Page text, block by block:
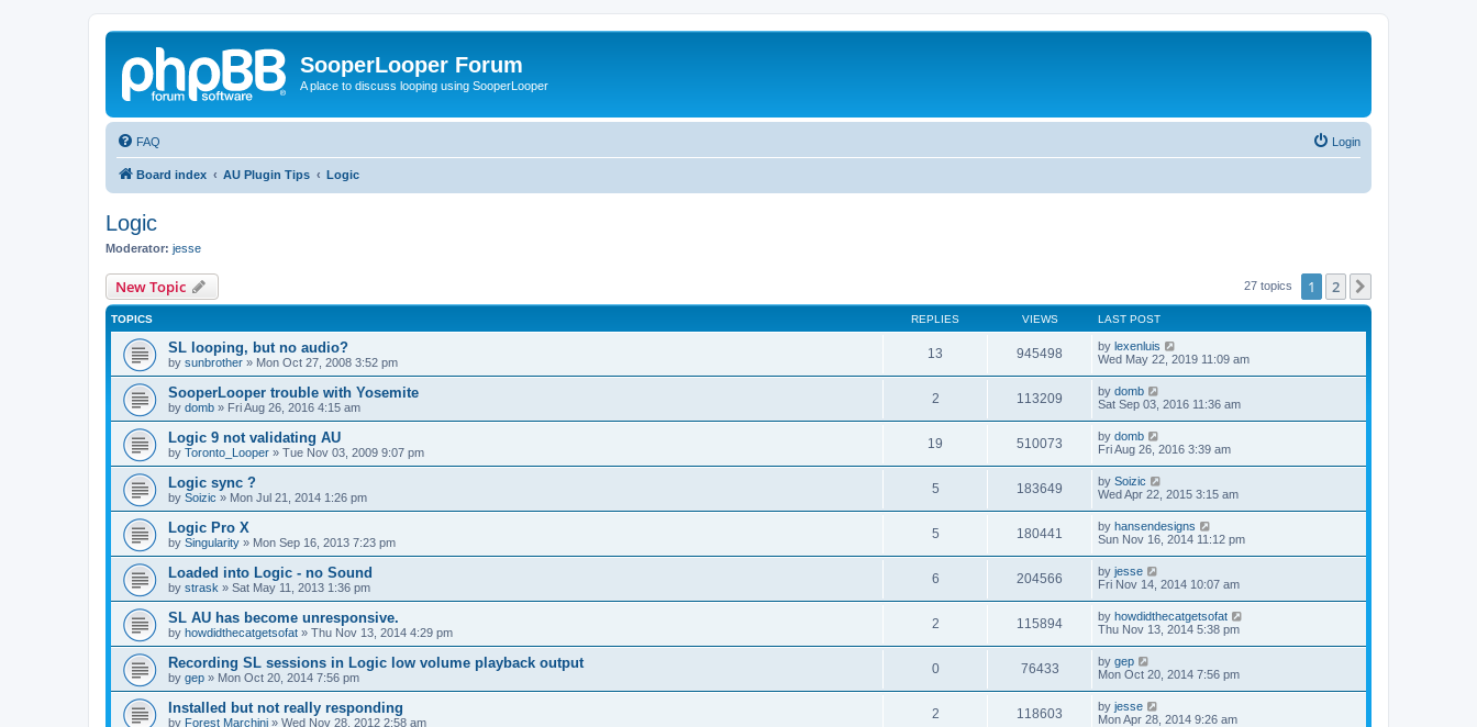
SooperLooper Forum
A place to discuss looping using SooperLooper
FAQ Login
Board index AU Plugin Tips Logic
Logic
Moderator: jesse
New Topic 27 topics 1 2
TOPICS REPLIES VIEWS LAST POST
SL looping, but no audio?
by sunbrother » Mon Oct 27, 2008 3:52 pm
13 945498 by lexenluis
Wed May 22, 2019 11:09 am
SooperLooper trouble with Yosemite
by domb » Fri Aug 26, 2016 4:15 am
2 113209 by domb
Sat Sep 03, 2016 11:36 am
Logic 9 not validating AU
by Toronto_Looper » Tue Nov 03, 2009 9:07 pm
19 510073 by domb
Fri Aug 26, 2016 3:39 am
Logic sync ?
by Soizic » Mon Jul 21, 2014 1:26 pm
5 183649 by Soizic
Wed Apr 22, 2015 3:15 am
Logic Pro X
by Singularity » Mon Sep 16, 2013 7:23 pm
5 180441 by hansendesigns
Sun Nov 16, 2014 11:12 pm
Loaded into Logic - no Sound
by strask » Sat May 11, 2013 1:36 pm
6 204566 by jesse
Fri Nov 14, 2014 10:07 am
SL AU has become unresponsive.
by howdidthecatgetsofat » Thu Nov 13, 2014 4:29 pm
2 115894 by howdidthecatgetsofat
Thu Nov 13, 2014 5:38 pm
Recording SL sessions in Logic low volume playback output
by gep » Mon Oct 20, 2014 7:56 pm
0 76433 by gep
Mon Oct 20, 2014 7:56 pm
Installed but not really responding
by Forest Marchini » Wed Nov 28, 2012 2:58 am
2 118603 by jesse
Mon Apr 28, 2014 9:26 am